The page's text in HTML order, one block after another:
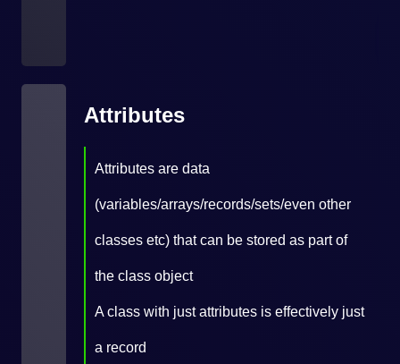
Attributes
Attributes are data
(variables/arrays/records/sets/even other
classes etc) that can be stored as part of
the class object
A class with just attributes is effectively just
a record